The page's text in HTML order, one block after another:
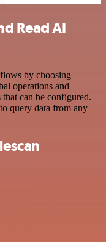
Read AI
by choosing
operations and
that can be configured.
query data from any